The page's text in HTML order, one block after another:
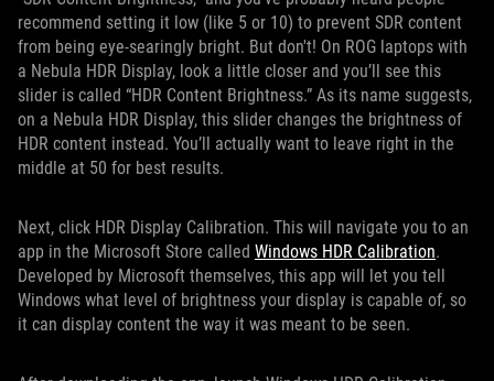
recommend setting it low (like 5 or 10) to prevent SDR content
from being eye-searingly bright. But don't! On ROG laptops with
a Nebula HDR Display, look a little closer and you’ll see this
slider is called “HDR Content Brightness.” As its name suggests,
on a Nebula HDR Display, this slider changes the brightness of
HDR content instead. You’ll actually want to leave right in the
middle at 50 for best results.
Next, click HDR Display Calibration. This will navigate you to an
app in the Microsoft Store called Windows HDR Calibration.
Developed by Microsoft themselves, this app will let you tell
Windows what level of brightness your display is capable of, so
it can display content the way it was meant to be seen.